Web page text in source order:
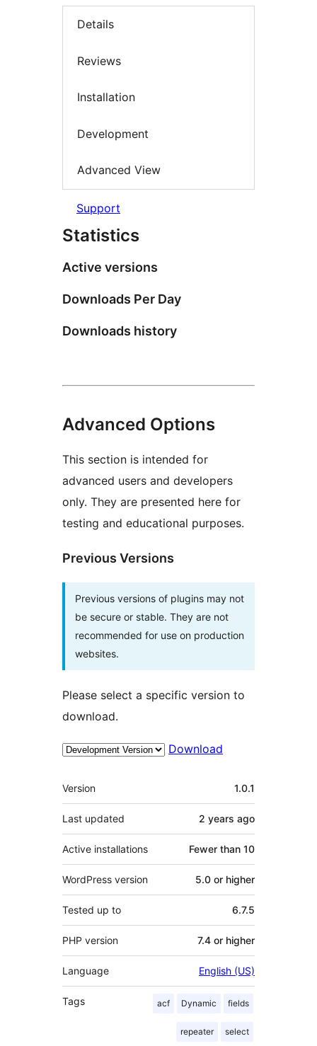
Details
Reviews
Installation
Development
Advanced View
Support
Statistics
Active versions
Downloads Per Day
Downloads history
Advanced Options
This section is intended for
advanced users and developers
only. They are presented here for
testing and educational purposes.
Previous Versions
Previous versions of plugins may not
be secure or stable. They are not
recommended for use on production
websites.
Please select a specific version to
download.
Download
Meta
Version 1.0.1
Last updated 2 years ago
Active installations Fewer than 10
WordPress version 5.0 or higher
Tested up to 6.7.5
PHP version 7.4 or higher
Language English (US)
Tags acf Dynamic fields
repeater select